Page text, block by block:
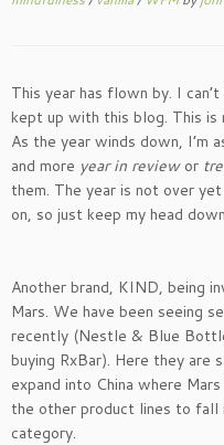
This year has flown by. I
kept up with this blog. This is
As the year winds down, I’m
and more year in reviewor
them. The year is not over
on, so just keep my head
Another brand, KIND, being
Mars. We have been seeing
recently (Nestle & Blue
buying RxBar). Here they are
expand into China where
the other product lines to fall
category.